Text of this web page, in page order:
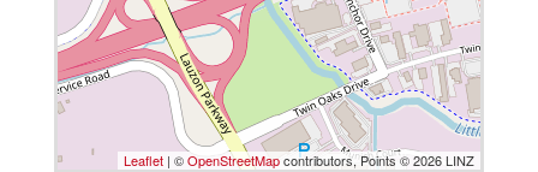
Leaflet | ©OpenStreetMapcontributors, Points © 2026 LINZ